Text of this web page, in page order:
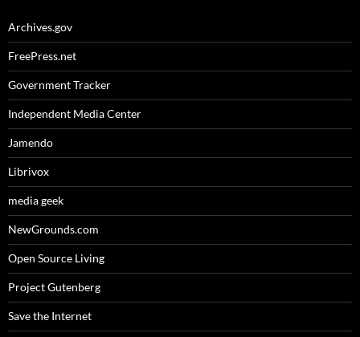
Archives.gov
FreePress.net
Government Tracker
Independent Media Center
Jamendo
Librivox
media geek
NewGrounds.com
Open Source Living
Project Gutenberg
Save the Internet